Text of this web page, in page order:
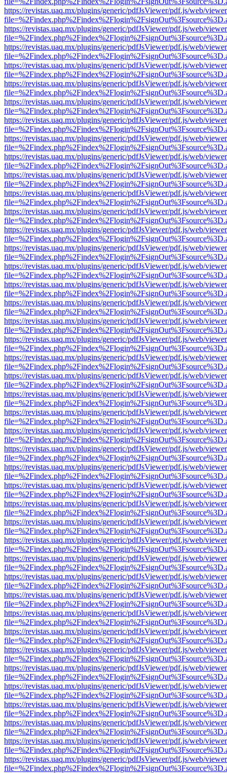
https://revistas.uaq.mx/plugins/generic/pdfJsViewer/pdf.js/web/
https://revistas.uaq.mx/plugins/generic/pdfJsViewer/pdf.js/web/
https://revistas.uaq.mx/plugins/generic/pdfJsViewer/pdf.js/web/
https://revistas.uaq.mx/plugins/generic/pdfJsViewer/pdf.js/web/
https://revistas.uaq.mx/plugins/generic/pdfJsViewer/pdf.js/web/
https://revistas.uaq.mx/plugins/generic/pdfJsViewer/pdf.js/web/
https://revistas.uaq.mx/plugins/generic/pdfJsViewer/pdf.js/web/
https://revistas.uaq.mx/plugins/generic/pdfJsViewer/pdf.js/web/
https://revistas.uaq.mx/plugins/generic/pdfJsViewer/pdf.js/web/
https://revistas.uaq.mx/plugins/generic/pdfJsViewer/pdf.js/web/
https://revistas.uaq.mx/plugins/generic/pdfJsViewer/pdf.js/web/
https://revistas.uaq.mx/plugins/generic/pdfJsViewer/pdf.js/web/
https://revistas.uaq.mx/plugins/generic/pdfJsViewer/pdf.js/web/
https://revistas.uaq.mx/plugins/generic/pdfJsViewer/pdf.js/web/
https://revistas.uaq.mx/plugins/generic/pdfJsViewer/pdf.js/web/
https://revistas.uaq.mx/plugins/generic/pdfJsViewer/pdf.js/web/
https://revistas.uaq.mx/plugins/generic/pdfJsViewer/pdf.js/web/
https://revistas.uaq.mx/plugins/generic/pdfJsViewer/pdf.js/web/
https://revistas.uaq.mx/plugins/generic/pdfJsViewer/pdf.js/web/
https://revistas.uaq.mx/plugins/generic/pdfJsViewer/pdf.js/web/
https://revistas.uaq.mx/plugins/generic/pdfJsViewer/pdf.js/web/
https://revistas.uaq.mx/plugins/generic/pdfJsViewer/pdf.js/web/
https://revistas.uaq.mx/plugins/generic/pdfJsViewer/pdf.js/web/
https://revistas.uaq.mx/plugins/generic/pdfJsViewer/pdf.js/web/
https://revistas.uaq.mx/plugins/generic/pdfJsViewer/pdf.js/web/
https://revistas.uaq.mx/plugins/generic/pdfJsViewer/pdf.js/web/
https://revistas.uaq.mx/plugins/generic/pdfJsViewer/pdf.js/web/
https://revistas.uaq.mx/plugins/generic/pdfJsViewer/pdf.js/web/
https://revistas.uaq.mx/plugins/generic/pdfJsViewer/pdf.js/web/
https://revistas.uaq.mx/plugins/generic/pdfJsViewer/pdf.js/web/
https://revistas.uaq.mx/plugins/generic/pdfJsViewer/pdf.js/web/
https://revistas.uaq.mx/plugins/generic/pdfJsViewer/pdf.js/web/
https://revistas.uaq.mx/plugins/generic/pdfJsViewer/pdf.js/web/
https://revistas.uaq.mx/plugins/generic/pdfJsViewer/pdf.js/web/
https://revistas.uaq.mx/plugins/generic/pdfJsViewer/pdf.js/web/
https://revistas.uaq.mx/plugins/generic/pdfJsViewer/pdf.js/web/
https://revistas.uaq.mx/plugins/generic/pdfJsViewer/pdf.js/web/
https://revistas.uaq.mx/plugins/generic/pdfJsViewer/pdf.js/web/
https://revistas.uaq.mx/plugins/generic/pdfJsViewer/pdf.js/web/
https://revistas.uaq.mx/plugins/generic/pdfJsViewer/pdf.js/web/
https://revistas.uaq.mx/plugins/generic/pdfJsViewer/pdf.js/web/
https://revistas.uaq.mx/plugins/generic/pdfJsViewer/pdf.js/web/